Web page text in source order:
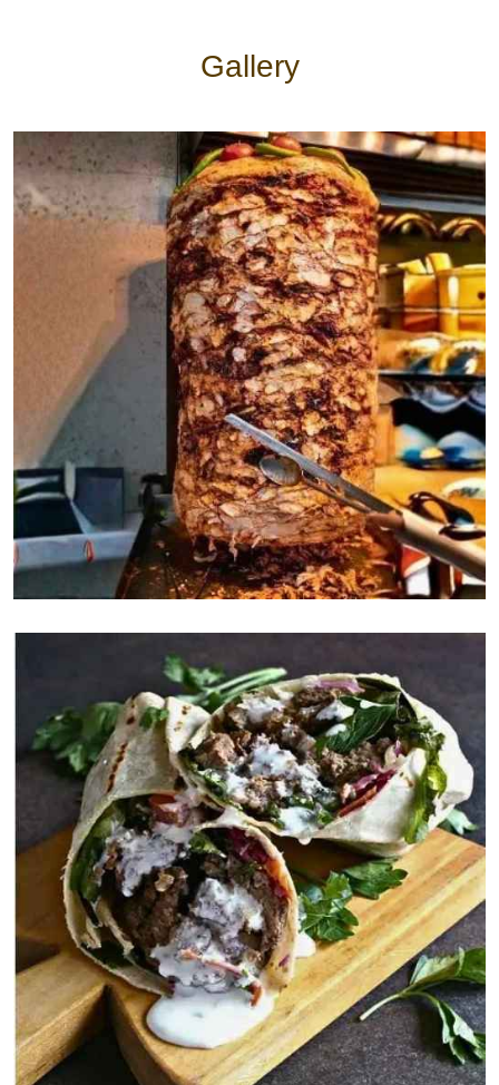
Vegetarian
Veggie Meal $20
Lentil soup $12
$8
Kathi roll $6
Sides
Dips $5
Rice $5
$5
Salad
Desserts
Baklava $5
Yogurt $5
Ice cream $5
Desserts
Pretzels $5
Drinks
Gallery